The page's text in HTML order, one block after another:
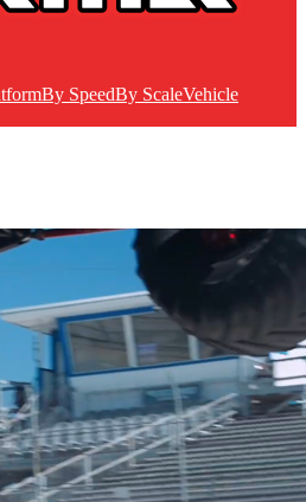
By SpeedBy ScaleVehicle